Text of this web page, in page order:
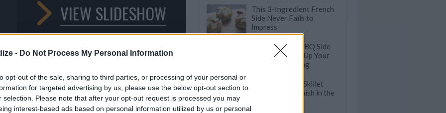
- Do Not Process My Personal Information
opt-out of the sale, sharing to third parties, or processing of your personal or
for targeted advertising by us, please use the below opt-out section to
selection. Please note that after your opt-out request is processed you may
interest-based ads based on personal information utilized by us or personal
VIEW SLIDESHOW
This 3-Ingredient French
Side Never Fails to
Impress
30 Next Level BBQ Side
Dishes to Spice Up Your
Outdoor Cooking
Incredibly Easy Skillet
Dinners that Finish in the